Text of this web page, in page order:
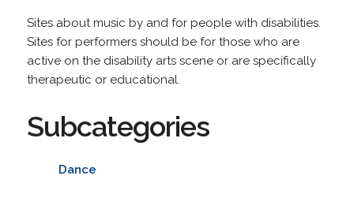
Sites about music by and for people with disabilities.
Sites for performers should be for those who are
active on the disability arts scene or are specifically
therapeutic or educational.
Subcategories
Dance